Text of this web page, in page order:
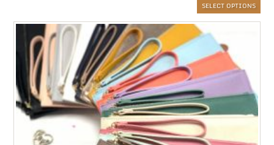
SELECT OPTIONS